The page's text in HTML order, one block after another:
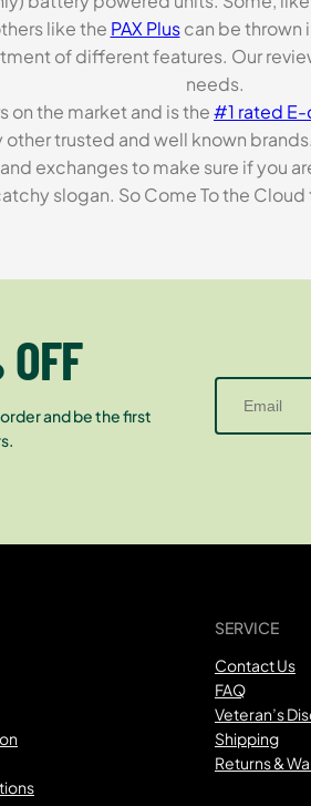
like the PAX Pluscan be thrown
of different features. Our
needs.
on the market and is the#1 rated
trusted and well known
and exchanges to make sure if you
slogan. So Come To the Cloud
and be the first
SERVICE
Contact Us
FAQ
Veteran’s
Shipping
Returns &